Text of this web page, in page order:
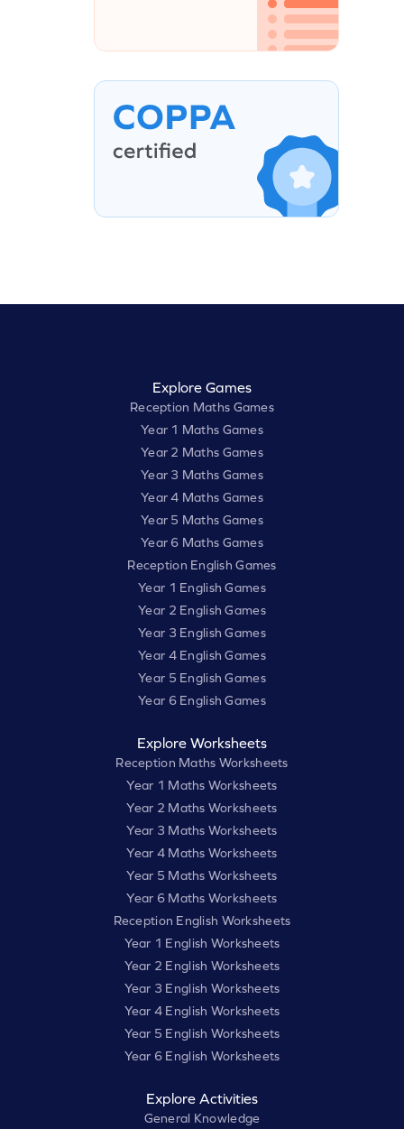
Explore Games
Reception Maths Games
Year 1 Maths Games
Year 2 Maths Games
Year 3 Maths Games
Year 4 Maths Games
Year 5 Maths Games
Year 6 Maths Games
Reception English Games
Year 1 English Games
Year 2 English Games
Year 3 English Games
Year 4 English Games
Year 5 English Games
Year 6 English Games
Explore Worksheets
Reception Maths Worksheets
Year 1 Maths Worksheets
Year 2 Maths Worksheets
Year 3 Maths Worksheets
Year 4 Maths Worksheets
Year 5 Maths Worksheets
Year 6 Maths Worksheets
Reception English Worksheets
Year 1 English Worksheets
Year 2 English Worksheets
Year 3 English Worksheets
Year 4 English Worksheets
Year 5 English Worksheets
Year 6 English Worksheets
Explore Activities
General Knowledge